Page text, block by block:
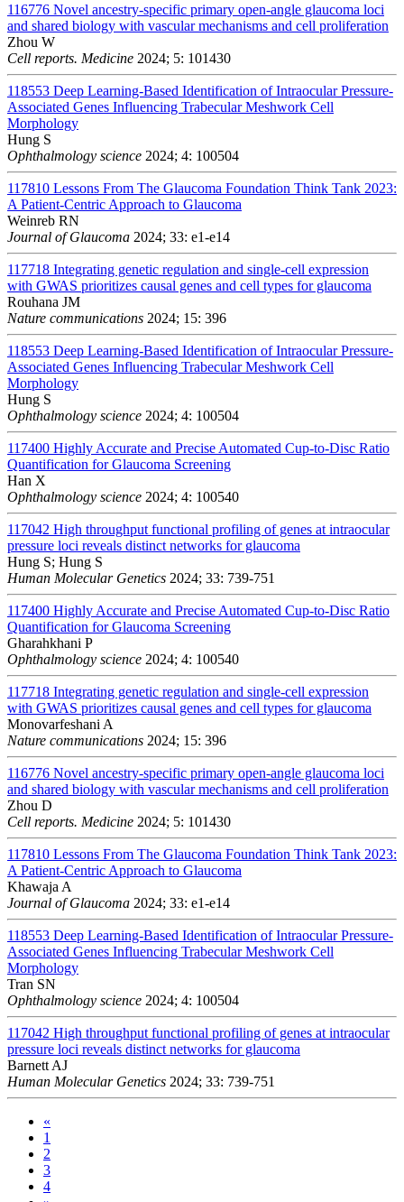
116776 Novel ancestry-specific primary open-angle glaucoma loci
and shared biology with vascular mechanisms and cell proliferation
Zhou W
Cell reports. Medicine 2024; 5: 101430
118553 Deep Learning-Based Identification of Intraocular Pressure-
Associated Genes Influencing Trabecular Meshwork Cell
Morphology
Hung S
Ophthalmology science 2024; 4: 100504
117810 Lessons From The Glaucoma Foundation Think Tank 2023:
A Patient-Centric Approach to Glaucoma
Weinreb RN
Journal of Glaucoma 2024; 33: e1-e14
117718 Integrating genetic regulation and single-cell expression
with GWAS prioritizes causal genes and cell types for glaucoma
Rouhana JM
Nature communications 2024; 15: 396
118553 Deep Learning-Based Identification of Intraocular Pressure-
Associated Genes Influencing Trabecular Meshwork Cell
Morphology
Hung S
Ophthalmology science 2024; 4: 100504
117400 Highly Accurate and Precise Automated Cup-to-Disc Ratio
Quantification for Glaucoma Screening
Han X
Ophthalmology science 2024; 4: 100540
117042 High throughput functional profiling of genes at intraocular
pressure loci reveals distinct networks for glaucoma
Hung S; Hung S
Human Molecular Genetics 2024; 33: 739-751
117400 Highly Accurate and Precise Automated Cup-to-Disc Ratio
Quantification for Glaucoma Screening
Gharahkhani P
Ophthalmology science 2024; 4: 100540
117718 Integrating genetic regulation and single-cell expression
with GWAS prioritizes causal genes and cell types for glaucoma
Monovarfeshani A
Nature communications 2024; 15: 396
116776 Novel ancestry-specific primary open-angle glaucoma loci
and shared biology with vascular mechanisms and cell proliferation
Zhou D
Cell reports. Medicine 2024; 5: 101430
117810 Lessons From The Glaucoma Foundation Think Tank 2023:
A Patient-Centric Approach to Glaucoma
Khawaja A
Journal of Glaucoma 2024; 33: e1-e14
118553 Deep Learning-Based Identification of Intraocular Pressure-
Associated Genes Influencing Trabecular Meshwork Cell
Morphology
Tran SN
Ophthalmology science 2024; 4: 100504
117042 High throughput functional profiling of genes at intraocular
pressure loci reveals distinct networks for glaucoma
Barnett AJ
Human Molecular Genetics 2024; 33: 739-751
«
1
2
3
4